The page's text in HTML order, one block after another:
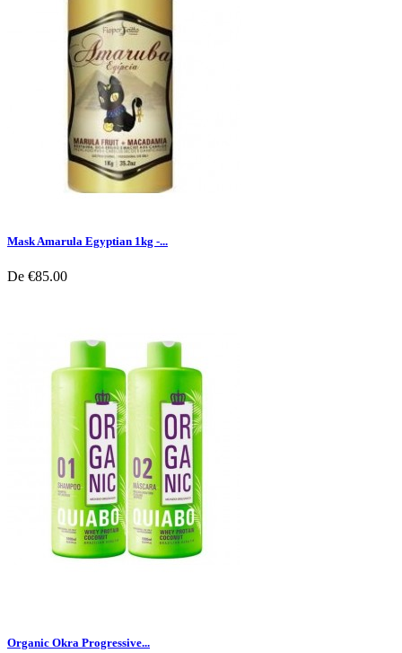
Mask Amarula Egyptian 1kg -...
De €85.00
Organic Okra Progressive...